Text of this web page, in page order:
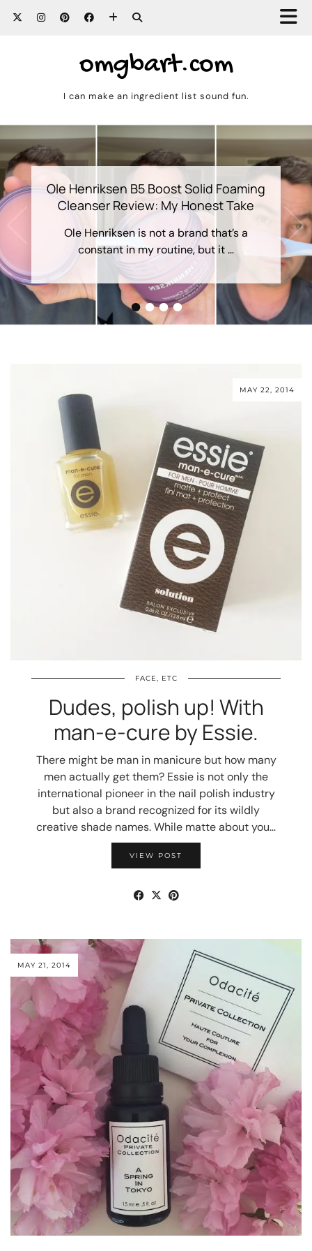
omgbart.com
I can make an ingredient list sound fun.
••••
Ole Henriksen B5 Boost Solid Foaming
Cleanser Review: My Honest Take
Ole Henriksen is not a brand that’s a
constant in my routine, but it …
MAY 22, 2014
FACE, ETC
Dudes, polish up! With
man-e-cure by Essie.
There might be man in manicure but how many
men actually get them? Essie is not only the
international pioneer in the nail polish industry
but also a brand recognized for its wildly
creative shade names. While matte about you…
VIEW POST
MAY 21, 2014